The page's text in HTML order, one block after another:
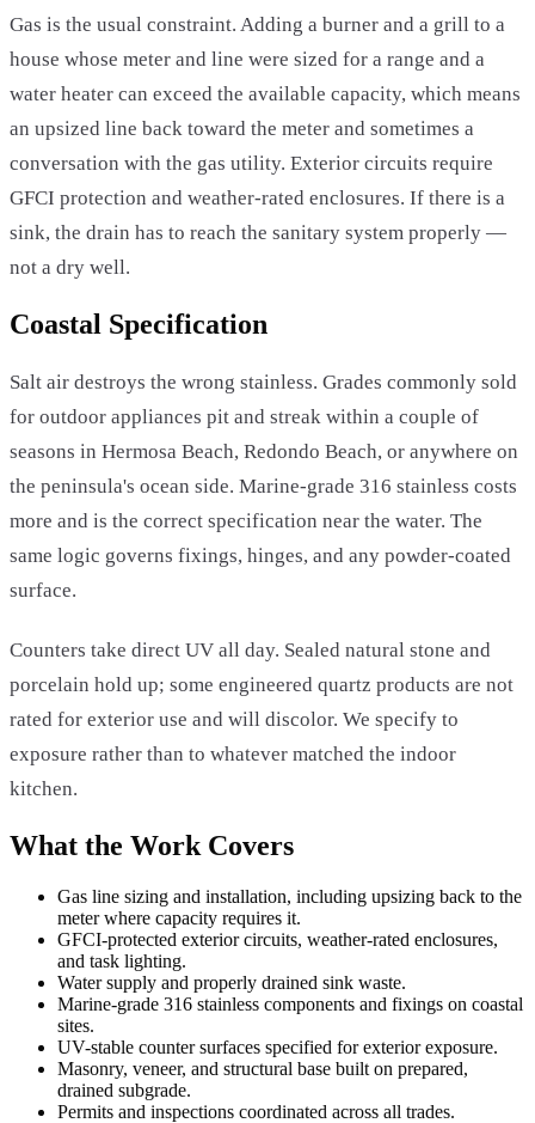
Gas is the usual constraint. Adding a burner and a grill to a
house whose meter and line were sized for a range and a
water heater can exceed the available capacity, which means
an upsized line back toward the meter and sometimes a
conversation with the gas utility. Exterior circuits require
GFCI protection and weather-rated enclosures. If there is a
sink, the drain has to reach the sanitary system properly —
not a dry well.
Coastal Specification
Salt air destroys the wrong stainless. Grades commonly sold
for outdoor appliances pit and streak within a couple of
seasons in Hermosa Beach, Redondo Beach, or anywhere on
the peninsula's ocean side. Marine-grade 316 stainless costs
more and is the correct specification near the water. The
same logic governs fixings, hinges, and any powder-coated
surface.
Counters take direct UV all day. Sealed natural stone and
porcelain hold up; some engineered quartz products are not
rated for exterior use and will discolor. We specify to
exposure rather than to whatever matched the indoor
kitchen.
What the Work Covers
Gas line sizing and installation, including upsizing back to the
meter where capacity requires it.
GFCI-protected exterior circuits, weather-rated enclosures,
and task lighting.
Water supply and properly drained sink waste.
Marine-grade 316 stainless components and fixings on coastal
sites.
UV-stable counter surfaces specified for exterior exposure.
Masonry, veneer, and structural base built on prepared,
drained subgrade.
Permits and inspections coordinated across all trades.